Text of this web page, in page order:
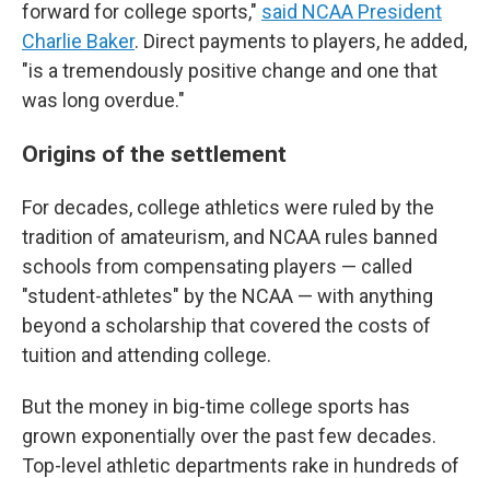
forward for college sports," said NCAA President
Charlie Baker. Direct payments to players, he added,
"is a tremendously positive change and one that
was long overdue."
Origins of the settlement
For decades, college athletics were ruled by the
tradition of amateurism, and NCAA rules banned
schools from compensating players — called
"student-athletes" by the NCAA — with anything
beyond a scholarship that covered the costs of
tuition and attending college.
But the money in big-time college sports has
grown exponentially over the past few decades.
Top-level athletic departments rake in hundreds of